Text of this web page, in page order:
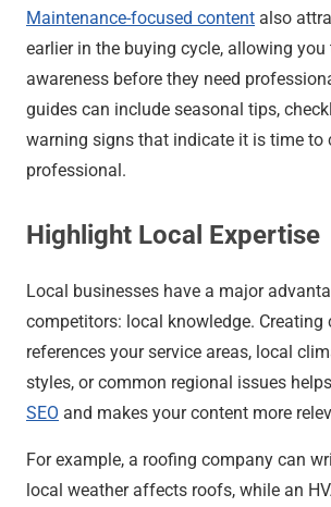
Maintenance-focused content also
earlier in the buying cycle, allowing
awareness before they need
guides can include seasonal tips,
warning signs that indicate it is time to
professional.
Highlight Local Expertise
Local businesses have a major
competitors: local knowledge. Creating
references your service areas, local
styles, or common regional issues
SEO and makes your content more
For example, a roofing company can
local weather affects roofs, while an